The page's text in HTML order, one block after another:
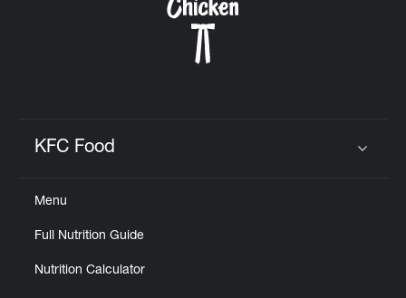
KFC Food
Menu
Full Nutrition Guide
Nutrition Calculator